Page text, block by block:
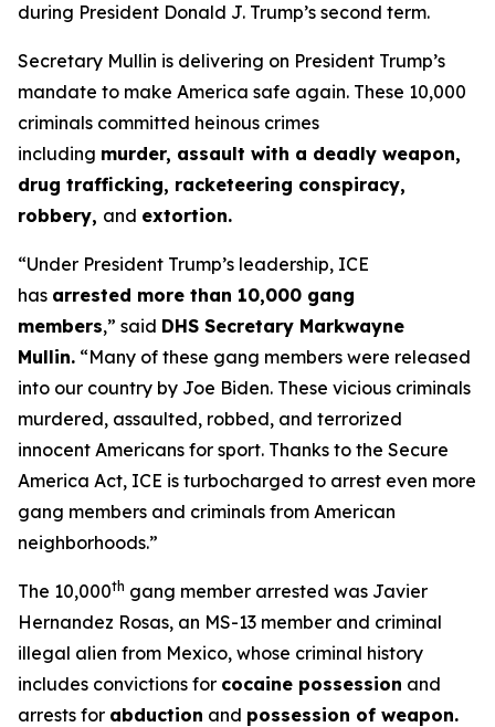
during President Donald J. Trump’s second term.
Secretary Mullin is delivering on President Trump’s
mandate to make America safe again. These 10,000
criminals committed heinous crimes
including murder, assault with a deadly weapon,
drug trafficking, racketeering conspiracy,
robbery, and extortion.
“Under President Trump’s leadership, ICE
has arrested more than 10,000 gang
members,” said DHS Secretary Markwayne
Mullin. “Many of these gang members were released
into our country by Joe Biden. These vicious criminals
murdered, assaulted, robbed, and terrorized
innocent Americans for sport. Thanks to the Secure
America Act, ICE is turbocharged to arrest even more
gang members and criminals from American
neighborhoods.”
The 10,000th gang member arrested was Javier
Hernandez Rosas, an MS-13 member and criminal
illegal alien from Mexico, whose criminal history
includes convictions for cocaine possession and
arrests for abduction and possession of weapon.